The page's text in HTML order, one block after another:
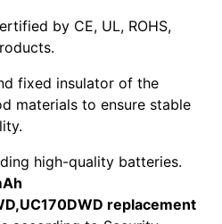
by CE, UL, ROHS,
fixed insulator of the
materials to ensure stable
high-quality batteries.
replacement